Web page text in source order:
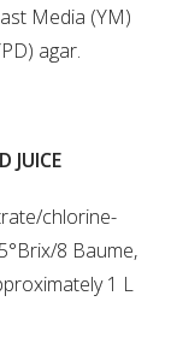
COLLECTION
Media (YM)
agar.
JUICE
chlorine-
8 Baume,
1 L